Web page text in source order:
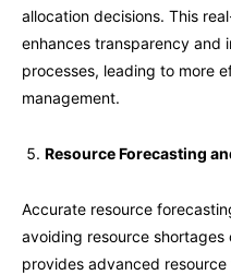
allocation decisions. This
enhances transparency and
processes, leading to more
management.
Resource Forecasting
Accurate resource
avoiding resource shortages
provides advanced